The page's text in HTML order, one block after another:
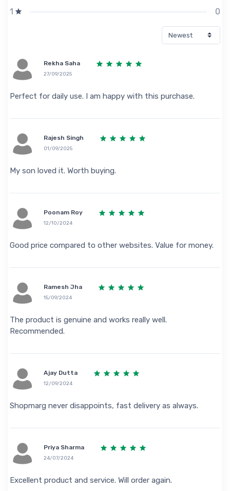
1 0
Rekha Saha
27/09/2025
Perfect for daily use. I am happy with this purchase.
Rajesh Singh
01/09/2025
My son loved it. Worth buying.
Poonam Roy
12/10/2024
Good price compared to other websites. Value for money.
Ramesh Jha
15/09/2024
The product is genuine and works really well.
Recommended.
Ajay Dutta
12/09/2024
Shopmarg never disappoints, fast delivery as always.
Priya Sharma
24/07/2024
Excellent product and service. Will order again.